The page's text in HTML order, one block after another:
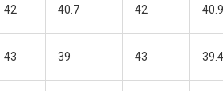
42 40.7 42
43 39 43